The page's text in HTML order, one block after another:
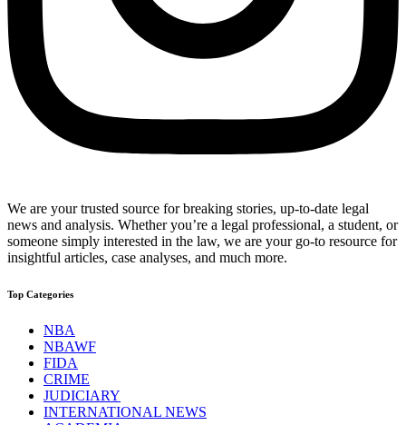
We are your trusted source for breaking stories, up-to-date legal
news and analysis. Whether you’re a legal professional, a student, or
someone simply interested in the law, we are your go-to resource for
insightful articles, case analyses, and much more.
Top Categories
NBA
NBAWF
FIDA
CRIME
JUDICIARY
INTERNATIONAL NEWS